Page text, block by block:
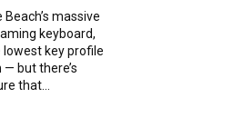
Beach’s massive
keyboard,
lowest key profile
— but there’s
that...